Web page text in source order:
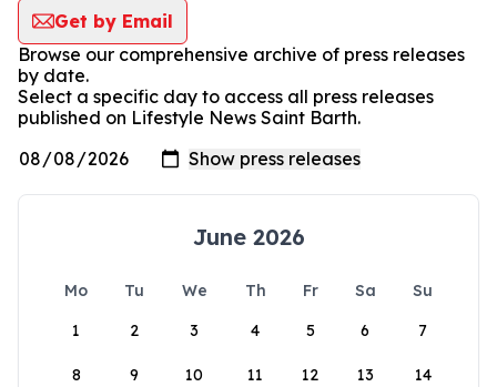
Get by Email
Browse our comprehensive archive of press releases
by date.
Select a specific day to access all press releases
published on Lifestyle News Saint Barth.
June 2026
Mo Tu We Th Fr Sa
Su
1
2 3 4 5 6 7
8 9 10 11 12 13 14